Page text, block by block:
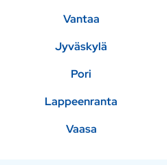
Vantaa
Jyväskylä
Pori
Lappeenranta
Vaasa